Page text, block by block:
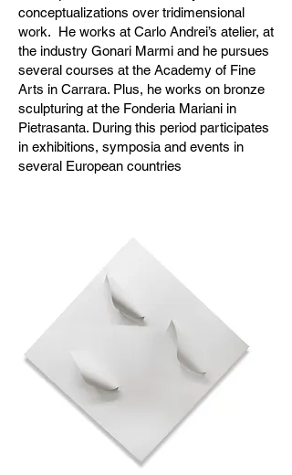
conceptualizations over tridimensional
work. He works at Carlo Andrei’s atelier, at
the industry Gonari Marmi and he pursues
several courses at the Academy of Fine
Arts in Carrara. Plus, he works on bronze
sculpturing at the Fonderia Mariani in
Pietrasanta. During this period participates
in exhibitions, symposia and events in
several European countries